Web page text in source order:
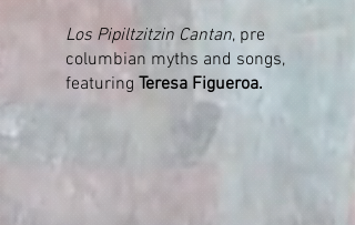
Los Pipiltzitzin Cantan, pre
columbian myths and songs,
featuring Teresa Figueroa.